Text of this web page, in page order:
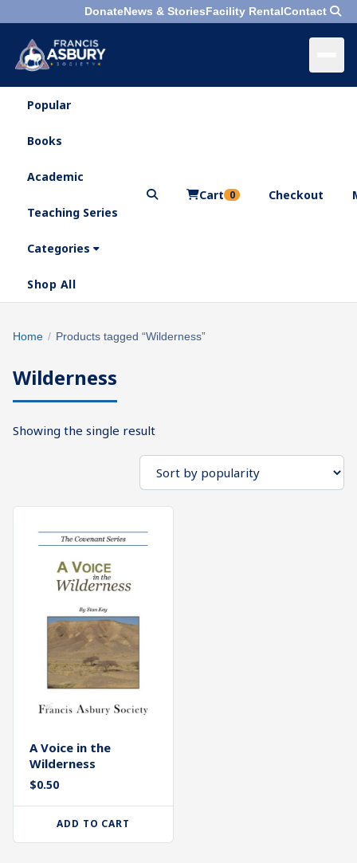
DonateNews & StoriesFacility RentalContact
Menu×
Search
Who
Are
What
Do
What's
Next
categories
Cart
Popular
Books
Academic
Teaching Series
Categories
Shop All
Cart 0 Checkout
Search
×
Home / Products tagged “Wilderness”
Wilderness
Showing the single result
A Voice in the
Wilderness
$0.50
ADD TO CART